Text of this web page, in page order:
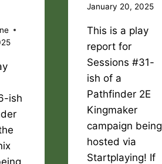
ish
January 20, 2025
This is a play
report for
Sessions #31-
ish of a
Pathfinder 2E
Kingmaker
campaign being
hosted via
Startplaying! If